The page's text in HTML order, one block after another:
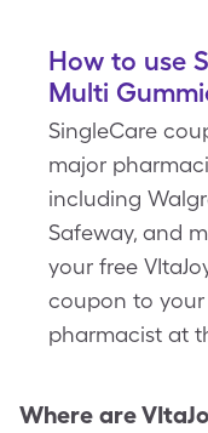
How to use
Multi
SingleCare
major
including
Safeway, and
your free
coupon to
pharmacist at
Where are